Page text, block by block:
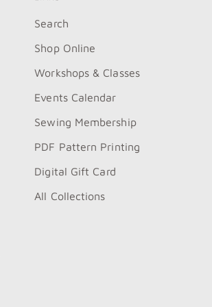
Search
Shop Online
Workshops & Classes
Events Calendar
Sewing Membership
PDF Pattern Printing
Digital Gift Card
All Collections